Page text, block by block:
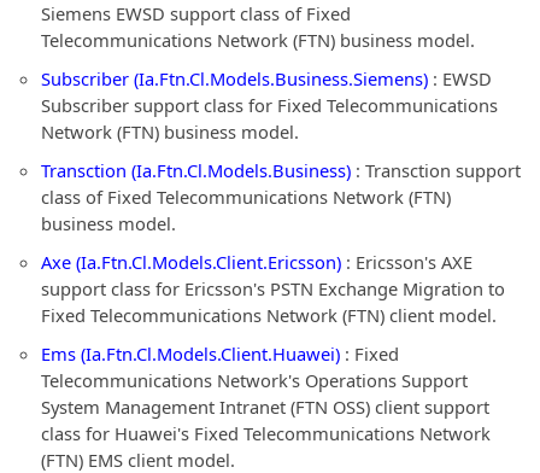
Siemens EWSD support class of Fixed
Telecommunications Network (FTN) business model.
Subscriber (Ia.Ftn.Cl.Models.Business.Siemens) : EWSD
Subscriber support class for Fixed Telecommunications
Network (FTN) business model.
Transction (Ia.Ftn.Cl.Models.Business) : Transction support
class of Fixed Telecommunications Network (FTN)
business model.
Axe (Ia.Ftn.Cl.Models.Client.Ericsson) : Ericsson's AXE
support class for Ericsson's PSTN Exchange Migration to
Fixed Telecommunications Network (FTN) client model.
Ems (Ia.Ftn.Cl.Models.Client.Huawei) : Fixed
Telecommunications Network's Operations Support
System Management Intranet (FTN OSS) client support
class for Huawei's Fixed Telecommunications Network
(FTN) EMS client model.